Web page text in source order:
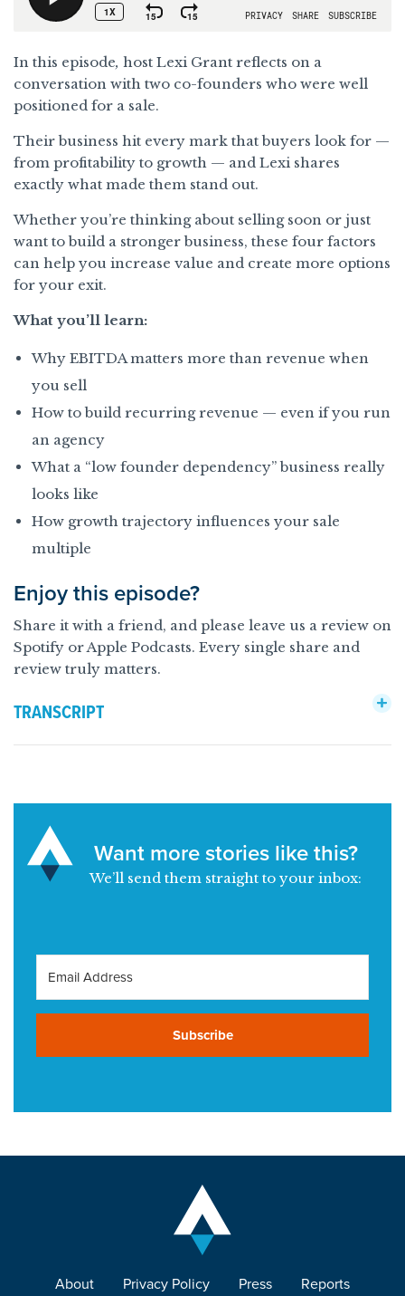
In this episode, host Lexi Grant reflects on a
conversation with two co-founders who were well
positioned for a sale.
Their business hit every mark that buyers look for —
from profitability to growth — and Lexi shares
exactly what made them stand out.
Whether you’re thinking about selling soon or just
want to build a stronger business, these four factors
can help you increase value and create more options
for your exit.
What you’ll learn:
Why EBITDA matters more than revenue when
you sell
How to build recurring revenue — even if you run
an agency
What a “low founder dependency” business really
looks like
How growth trajectory influences your sale
multiple
Enjoy this episode?
Share it with a friend, and please leave us a review on
Spotify or Apple Podcasts. Every single share and
review truly matters.
TRANSCRIPT
Want more stories like this?
We’ll send them straight to your inbox:
Subscribe
About Privacy Policy Press Reports